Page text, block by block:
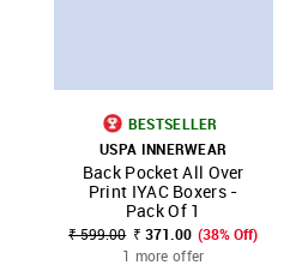
BESTSELLER
USPA INNERWEAR
Back Pocket All Over
Print IYAC Boxers -
Pack Of 1
₹ 599.00 ₹ 371.00 (38% Off)
1 more offer